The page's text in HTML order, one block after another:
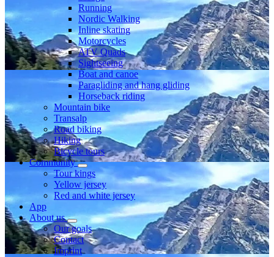
Running
Nordic Walking
Inline skating
Motorcycles
ATV Quads
Sightseeing
Boat and canoe
Paragliding and hang gliding
Horseback riding
Mountain bike
Transalp
Road biking
Hiking
Bicycle tours
Community
Tour kings
Yellow jersey
Red and white jersey
App
About us
Our goals
Contact
Imprint